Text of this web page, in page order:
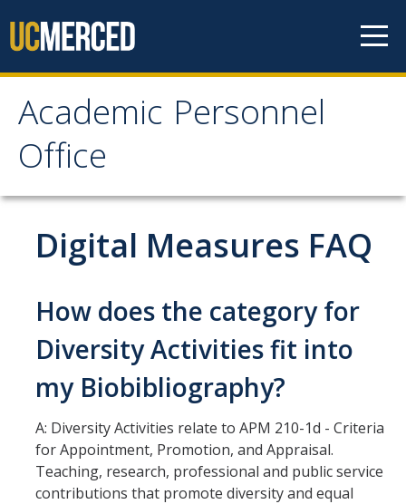
Academic Personnel
Office
Academic Personnel
Office
About
About APO
People
Organizational Chart
Faculty Directory
2026-2027 Department Chairs
Academic Personnel Listservs
Digital Measures FAQ
How does the category for
Diversity Activities fit into
my Biobibliography?
A: Diversity Activities relate to APM 210-1d - Criteria
for Appointment, Promotion, and Appraisal.
Teaching, research, professional and public service
contributions that promote diversity and equal